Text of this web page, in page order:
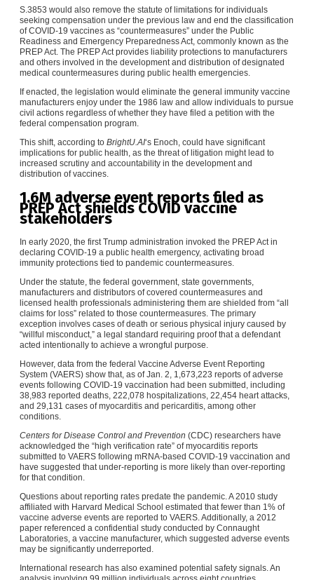
S.3853 would also remove the statute of limitations for individuals
seeking compensation under the previous law and end the classification
of COVID-19 vaccines as “countermeasures” under the Public
Readiness and Emergency Preparedness Act, commonly known as the
PREP Act. The PREP Act provides liability protections to manufacturers
and others involved in the development and distribution of designated
medical countermeasures during public health emergencies.
If enacted, the legislation would eliminate the general immunity vaccine
manufacturers enjoy under the 1986 law and allow individuals to pursue
civil actions regardless of whether they have filed a petition with the
federal compensation program.
This shift, according to BrightU.AI‘s Enoch, could have significant
implications for public health, as the threat of litigation might lead to
increased scrutiny and accountability in the development and
distribution of vaccines.
1.6M adverse event reports filed as
PREP Act shields COVID vaccine
stakeholders
In early 2020, the first Trump administration invoked the PREP Act in
declaring COVID-19 a public health emergency, activating broad
immunity protections tied to pandemic countermeasures.
Under the statute, the federal government, state governments,
manufacturers and distributors of covered countermeasures and
licensed health professionals administering them are shielded from “all
claims for loss” related to those countermeasures. The primary
exception involves cases of death or serious physical injury caused by
“willful misconduct,” a legal standard requiring proof that a defendant
acted intentionally to achieve a wrongful purpose.
However, data from the federal Vaccine Adverse Event Reporting
System (VAERS) show that, as of Jan. 2, 1,673,223 reports of adverse
events following COVID-19 vaccination had been submitted, including
38,983 reported deaths, 222,078 hospitalizations, 22,454 heart attacks,
and 29,131 cases of myocarditis and pericarditis, among other
conditions.
Centers for Disease Control and Prevention (CDC) researchers have
acknowledged the “high verification rate” of myocarditis reports
submitted to VAERS following mRNA-based COVID-19 vaccination and
have suggested that under-reporting is more likely than over-reporting
for that condition.
Questions about reporting rates predate the pandemic. A 2010 study
affiliated with Harvard Medical School estimated that fewer than 1% of
vaccine adverse events are reported to VAERS. Additionally, a 2012
paper referenced a confidential study conducted by Connaught
Laboratories, a vaccine manufacturer, which suggested adverse events
may be significantly underreported.
International research has also examined potential safety signals. An